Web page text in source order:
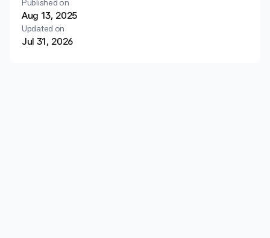
Get started
Published on
Aug 13, 2025
Updated on
Jul 31, 2026